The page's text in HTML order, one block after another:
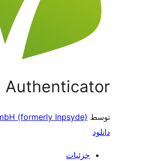
Authenticator
توسط (formerly Inpsyde)
دانلود
جزئیات